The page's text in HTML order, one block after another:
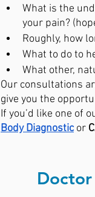
What is the
your pain?
Roughly, how
What to do to
What other,
Our consultations
give you the
If you’d like one of
Body Diagnostic or
Doctor